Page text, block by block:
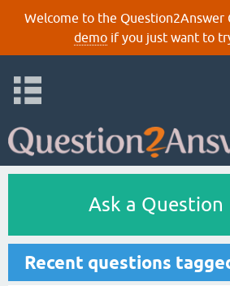
Welcome to the Question2Answer
demoif you just want to
Ask a Question
Recent questions